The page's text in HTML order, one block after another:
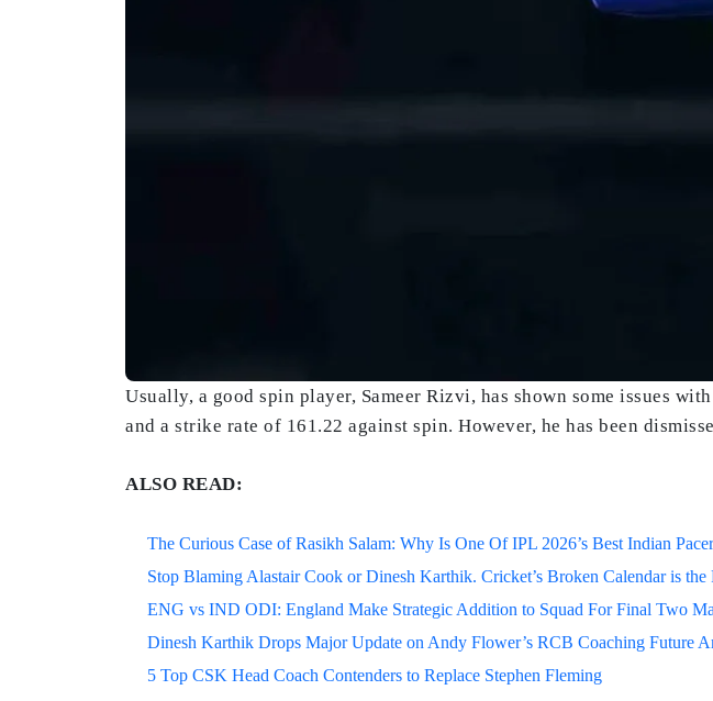
Usually, a good spin player, Sameer Rizvi, has shown some issues
and a strike rate of 161.22 against spin. However, he has been
ALSO READ:
The Curious Case of Rasikh Salam: Why Is One Of IPL 2026’s Best Indian
Stop Blaming Alastair Cook or Dinesh Karthik. Cricket’s Broken Calendar is the
ENG vs IND ODI: England Make Strategic Addition to Squad For Final Two
Dinesh Karthik Drops Major Update on Andy Flower’s RCB Coaching Future
5 Top CSK Head Coach Contenders to Replace Stephen Fleming